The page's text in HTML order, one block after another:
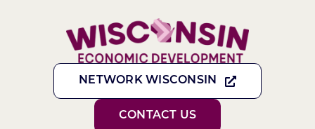
NETWORK WISCONSIN
CONTACT US